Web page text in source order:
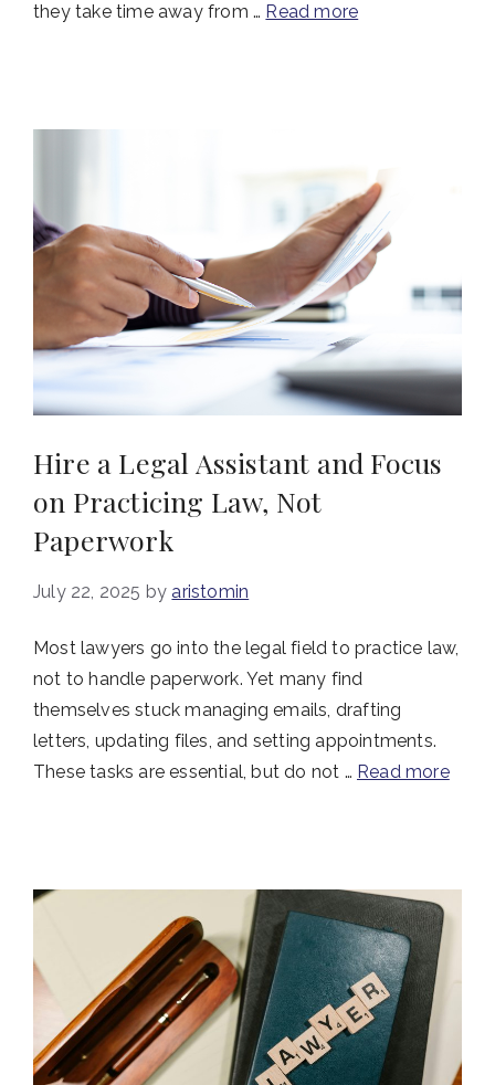
they take time away from … Read more
Hire a Legal Assistant and Focus
on Practicing Law, Not
Paperwork
July 22, 2025 by aristomin
Most lawyers go into the legal field to practice law,
not to handle paperwork. Yet many find
themselves stuck managing emails, drafting
letters, updating files, and setting appointments.
These tasks are essential, but do not … Read more